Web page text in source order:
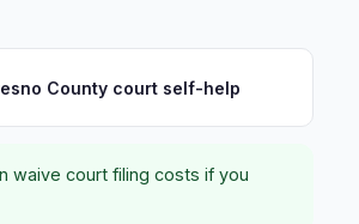
County court self-help
waive court filing costs if you